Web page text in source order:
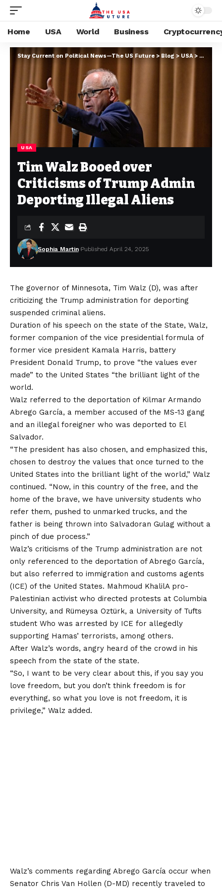
Home USA World Business
Stay Current on Political News—The US Future > Blog > USA> Tim
USA
Tim Walz Booed over
Criticisms of Trump Admin
Deporting Illegal Aliens
Sophia Martin Published April 24, 2025
The governor of Minnesota, Tim Walz (D), was after
criticizing the Trump administration for deporting
suspended criminal aliens.
Duration of his speech on the state of the State, Walz,
former companion of the vice presidential formula of
former vice president Kamala Harris, battery
President Donald Trump, to prove “the values ​​ever
made” to the United States “the brilliant light of the
world.
Walz referred to the deportation of Kilmar Armando
Abrego García, a member accused of the MS-13 gang
and an illegal foreigner who was deported to El
Salvador.
“The president has also chosen, and emphasized this,
chosen to destroy the values ​​that once turned to the
United States into the brilliant light of the world,” Walz
continued. “Now, in this country of the free, and the
home of the brave, we have university students who
refer them, pushed to unmarked trucks, and the
father is being thrown into Salvadoran Gulag without a
pinch of due process.”
Walz’s criticisms of the Trump administration are not
only referenced to the deportation of Abrego García,
but also referred to immigration and customs agents
(ICE) of the United States. Mahmoud KhalilA pro-
Palestinian activist who directed protests at Columbia
University, and Rümeysa Oztürk, a University of Tufts
student Who was arrested by ICE for allegedly
supporting Hamas’ terrorists, among others.
After Walz’s words, angry heard of the crowd in his
speech from the state of the state.
“So, I want to be very clear about this, if you say you
love freedom, but you don’t think freedom is for
everything, so what you love is not freedom, it is
privilege,” Walz added.
Walz’s comments regarding Abrego García occur when
Senator Chris Van Hollen (D-MD) recently traveled to